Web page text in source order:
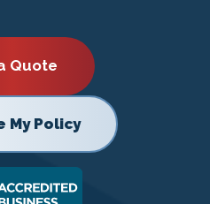
Quote
My Policy